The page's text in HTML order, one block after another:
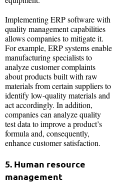
Implementing ERP software with
quality management capabilities
allows companies to mitigate it.
For example, ERP systems enable
manufacturing specialists to
analyze customer complaints
about products built with raw
materials from certain suppliers to
identify low-quality materials and
act accordingly. In addition,
companies can analyze quality
test data to improve a product’s
formula and, consequently,
enhance customer satisfaction.
5. Human resource
management